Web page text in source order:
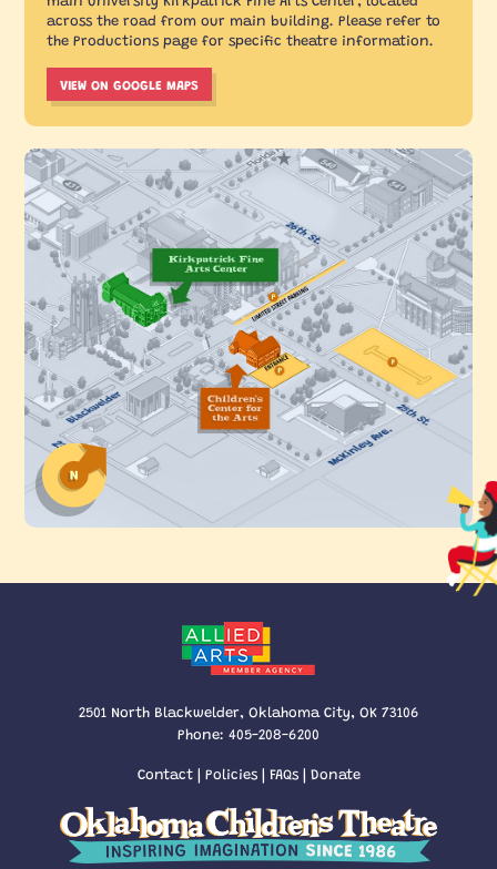
across the road from our main building. Please refer to
the Productions page for specific theatre information.
VIEW ON GOOGLE MAPS
2501 North Blackwelder, Oklahoma City, OK 73106
Phone: 405-208-6200
Contact| Policies| FAQs| Donate